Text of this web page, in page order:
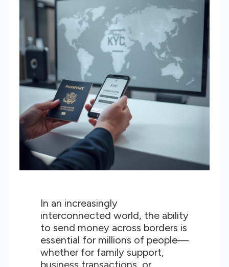
In an increasingly
interconnected world, the ability
to send money across borders is
essential for millions of people—
whether for family support,